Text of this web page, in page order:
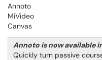
Annoto
MiVideo
Canvas
Annoto is now available
Quickly turn passive